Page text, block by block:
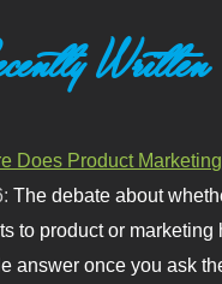
Written
Does Product
The debate about
to product or marketing
answer once you ask